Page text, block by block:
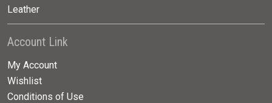
Leather
Account Link
My Account
Wishlist
Conditions of Use